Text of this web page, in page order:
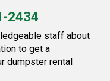
2434
staff about
to get a
dumpster rental